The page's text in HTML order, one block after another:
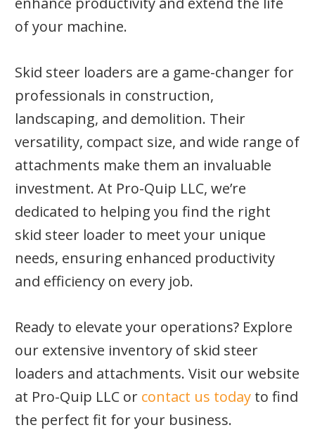
of your machine.
Skid steer loaders are a game-changer for
professionals in construction,
landscaping, and demolition. Their
versatility, compact size, and wide range of
attachments make them an invaluable
investment. At Pro-Quip LLC, we’re
dedicated to helping you find the right
skid steer loader to meet your unique
needs, ensuring enhanced productivity
and efficiency on every job.
Ready to elevate your operations? Explore
our extensive inventory of skid steer
loaders and attachments. Visit our website
at Pro-Quip LLC or contact us today to find
the perfect fit for your business.